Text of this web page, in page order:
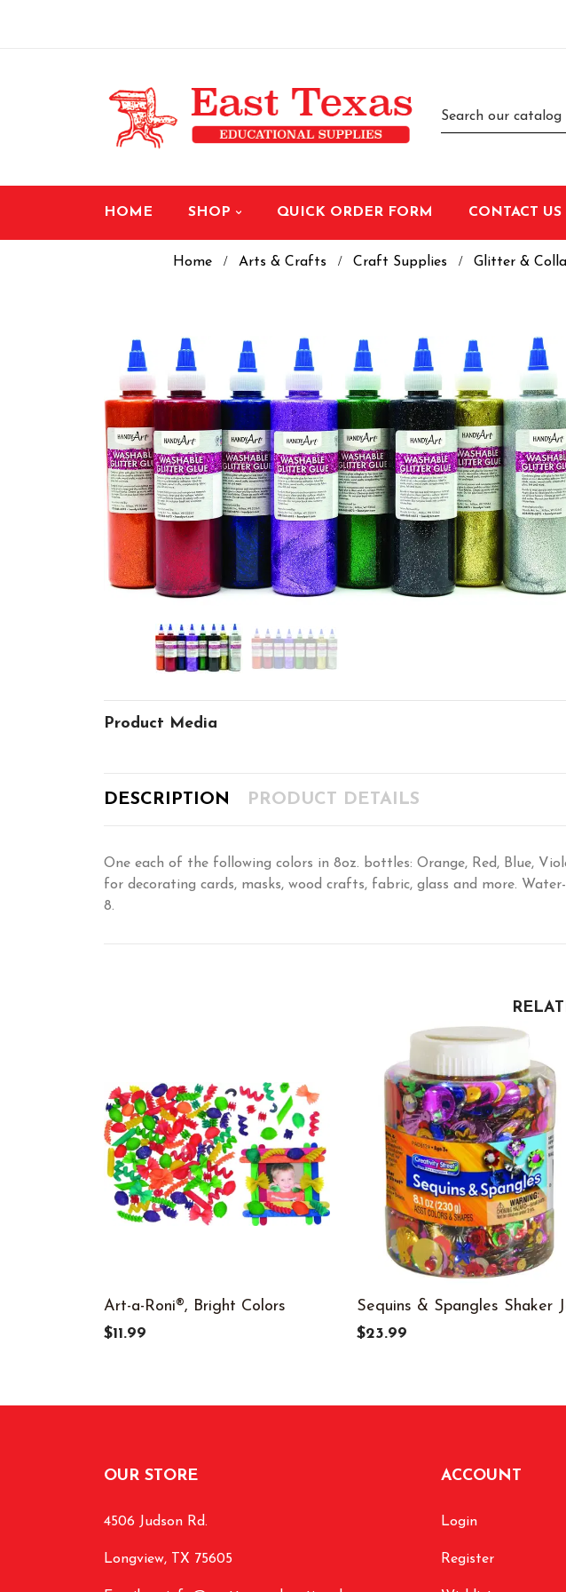
HOME SHOP QUICK ORDER FORM CONTACT US
Home Arts & Crafts Craft Supplies Glitter &
Product Media
DESCRIPTION PRODUCT DETAILS
One each of the following colors in 8oz. bottles: Orange, Red, Blue,
for decorating cards, masks, wood crafts, fabric, glass and more.
8.
Art-a-Roni®, Bright Colors
$11.99
Sequins & Spangles Shaker
$23.99
OUR STORE
4506 Judson Rd.
Longview, TX 75605
ACCOUNT
Login
Register